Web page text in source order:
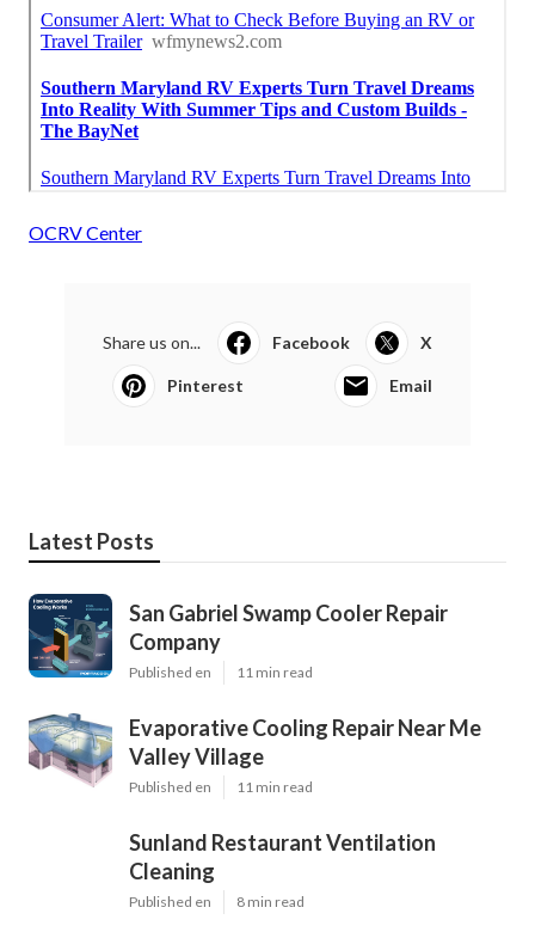
OCRV Center
Share us on... Facebook X
Pinterest Email
Latest Posts
San Gabriel Swamp Cooler Repair
Company
Published en 11 min read
Evaporative Cooling Repair Near Me
Valley Village
Published en 11 min read
Sunland Restaurant Ventilation
Cleaning
Published en 8 min read